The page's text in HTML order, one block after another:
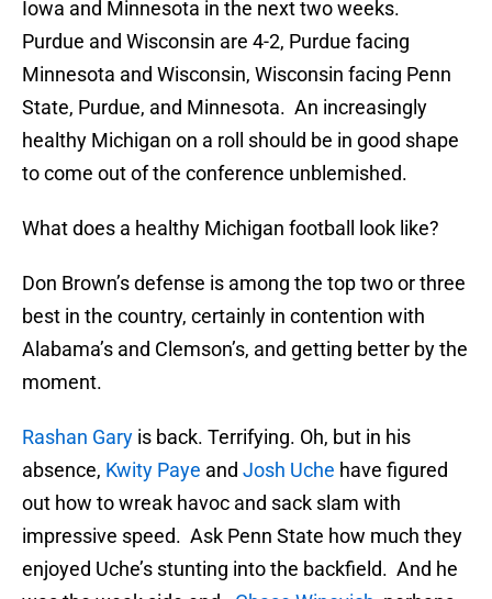
Iowa and Minnesota in the next two weeks.
Purdue and Wisconsin are 4-2, Purdue facing
Minnesota and Wisconsin, Wisconsin facing Penn
State, Purdue, and Minnesota. An increasingly
healthy Michigan on a roll should be in good shape
to come out of the conference unblemished.
What does a healthy Michigan football look like?
Don Brown’s defense is among the top two or three
best in the country, certainly in contention with
Alabama’s and Clemson’s, and getting better by the
moment.
Rashan Gary is back. Terrifying. Oh, but in his
absence, Kwity Paye and Josh Uche have figured
out how to wreak havoc and sack slam with
impressive speed. Ask Penn State how much they
enjoyed Uche’s stunting into the backfield. And he